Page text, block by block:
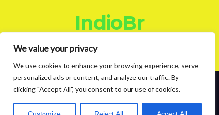
We value your privacy
We use cookies to enhance your browsing experience, serve
personalized ads or content, and analyze our traffic. By
clicking "Accept All", you consent to our use of cookies.
IndioBr
Proudly powered by WordPress|Theme: News Live byThemeansar
ContactPrivacy Policy